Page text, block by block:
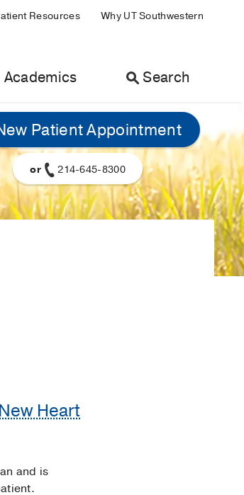
Resources Why UT Southwestern
Academics Search
Patient Appointment
or 214-645-8300
Heart
and is